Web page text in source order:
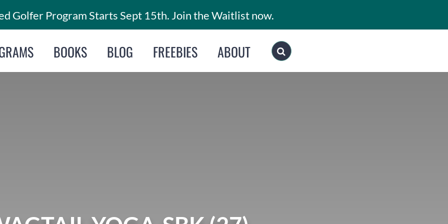
Golfer Program Starts Sept 15th. Join the Waitlist now.
BOOKS BLOG FREEBIES ABOUT